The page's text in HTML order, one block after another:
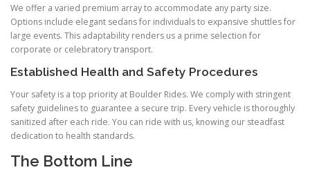
We offer a varied premium array to accommodate any party size.
Options include elegant sedans for individuals to expansive shuttles for
large events. This adaptability renders us a prime selection for
corporate or celebratory transport.
Established Health and Safety Procedures
Your safety is a top priority at Boulder Rides. We comply with stringent
safety guidelines to guarantee a secure trip. Every vehicle is thoroughly
sanitized after each ride. You can ride with us, knowing our steadfast
dedication to health standards.
The Bottom Line